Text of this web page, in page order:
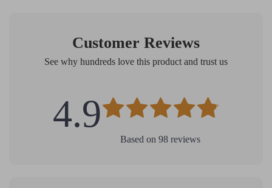
Customer Reviews
See why hundreds love this product and trust us
4.9
Based on 98 reviews